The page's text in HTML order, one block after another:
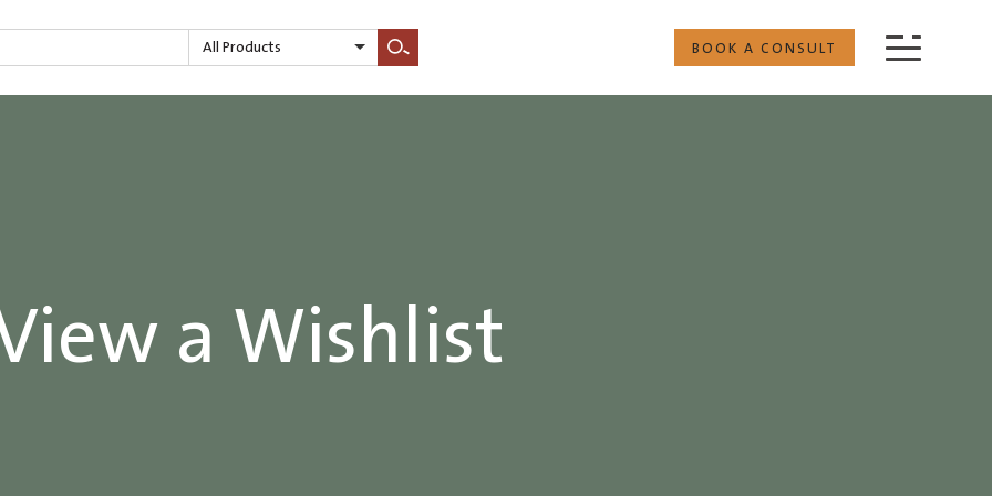
All Products
Search
BOOK A CONSULT
a Wishlist